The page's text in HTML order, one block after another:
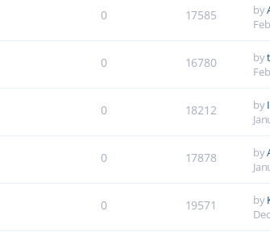
0 17585 by
0 16780 by
0 18212 by
0 17878 by
0 19571 by